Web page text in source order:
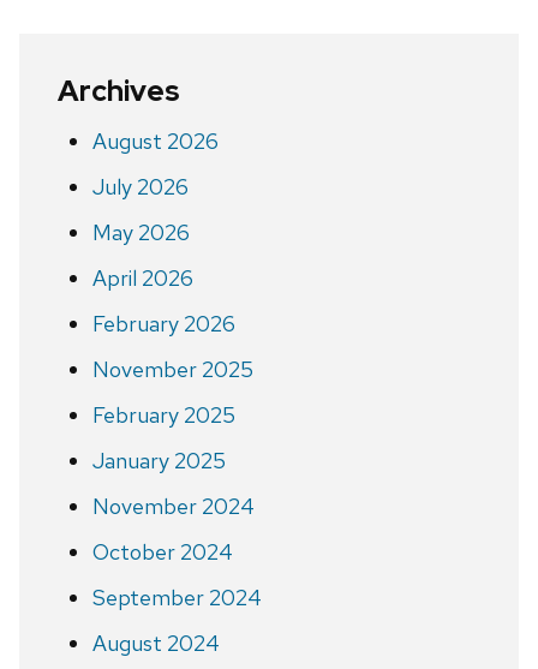
Archives
August 2026
July 2026
May 2026
April 2026
February 2026
November 2025
February 2025
January 2025
November 2024
October 2024
September 2024
August 2024